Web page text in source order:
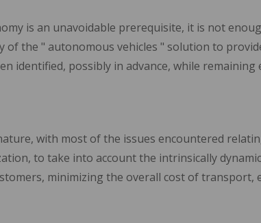
is an unavoidable prerequisite, it is not
of the " autonomous vehicles " solution to
identified, possibly in advance, while remaining
with most of the issues encountered
to take into account the intrinsically
minimizing the overall cost of transport,